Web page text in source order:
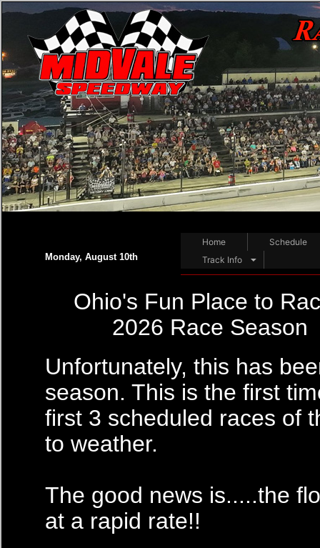
Monday, August 10th
Home
Schedule
Track Info
Ohio's Fun Place to
2026 Race Season
Unfortunately, this has
season. This is the first
first 3 scheduled races of
to weather.
The good news is.....the
at a rapid rate!!